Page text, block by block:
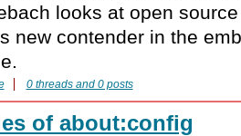
looks at open
new contender in the
0 threads and 0 posts
of about:config